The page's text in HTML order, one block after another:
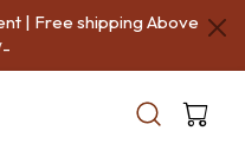
| Free shipping Above